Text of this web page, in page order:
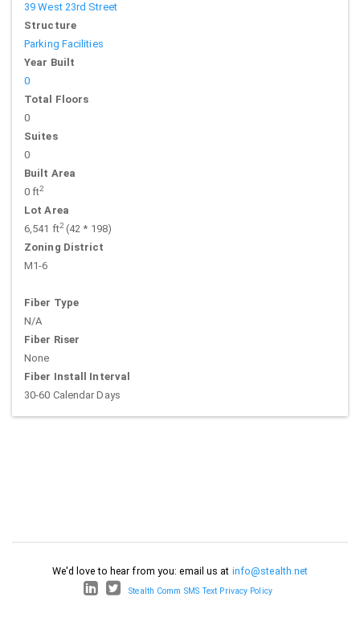
39 West 23rd Street
Structure
Parking Facilities
Year Built
0
Total Floors
0
Suites
0
Built Area
0 ft2
Lot Area
6,541 ft2(42 * 198)
Zoning District
M1-6
Fiber Type
N/A
Fiber Riser
None
Fiber Install Interval
30-60 Calendar Days
We'd love to hear from you: email us at info@stealth.net
Stealth Comm SMS Text Privacy Policy